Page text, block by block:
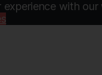
with